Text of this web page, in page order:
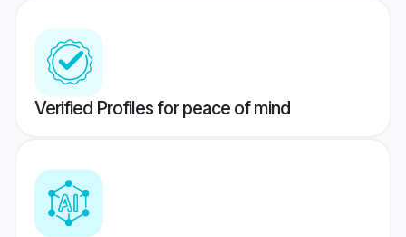
Verified Profiles for peace of mind